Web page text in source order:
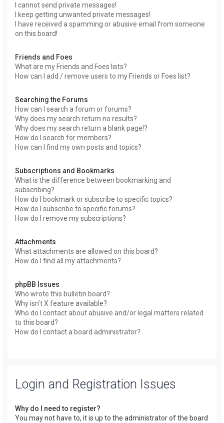
I cannot send private messages!
I keep getting unwanted private messages!
I have received a spamming or abusive email from someone
on this board!
Friends and Foes
What are my Friends and Foes lists?
How can I add / remove users to my Friends or Foes list?
Searching the Forums
How can I search a forum or forums?
Why does my search return no results?
Why does my search return a blank page!?
How do I search for members?
How can I find my own posts and topics?
Subscriptions and Bookmarks
What is the difference between bookmarking and
subscribing?
How do I bookmark or subscribe to specific topics?
How do I subscribe to specific forums?
How do I remove my subscriptions?
Attachments
What attachments are allowed on this board?
How do I find all my attachments?
phpBB Issues
Who wrote this bulletin board?
Why isn’t X feature available?
Who do I contact about abusive and/or legal matters related
to this board?
How do I contact a board administrator?
Login and Registration Issues
Why do I need to register?
You may not have to, it is up to the administrator of the board